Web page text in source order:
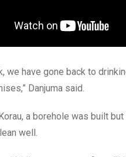
we have gone back to
Danjuma said.
a borehole was built
well.